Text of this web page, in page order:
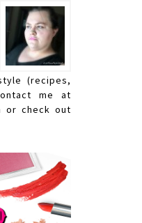
(recipes,
me at
or check out